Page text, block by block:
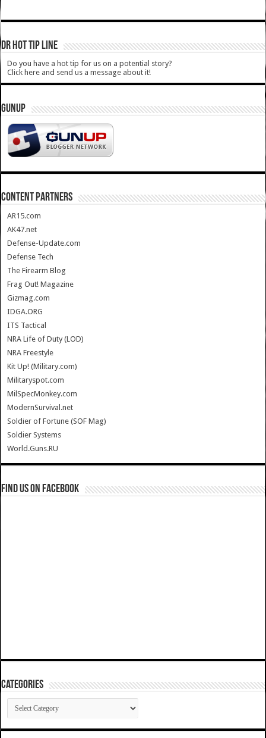
DR HOT TIP LINE
Do you have a hot tip for us on a potential story?
Click here and send us a message about it!
GUNUP
CONTENT PARTNERS
AR15.com
AK47.net
Defense-Update.com
Defense Tech
The Firearm Blog
Frag Out! Magazine
Gizmag.com
IDGA.ORG
ITS Tactical
NRA Life of Duty (LOD)
NRA Freestyle
Kit Up! (Military.com)
Militaryspot.com
MilSpecMonkey.com
ModernSurvival.net
Soldier of Fortune (SOF Mag)
Soldier Systems
World.Guns.RU
Find us on Facebook
Categories
Categories